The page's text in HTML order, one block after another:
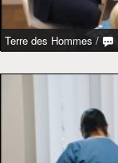
Terre des Hommes /